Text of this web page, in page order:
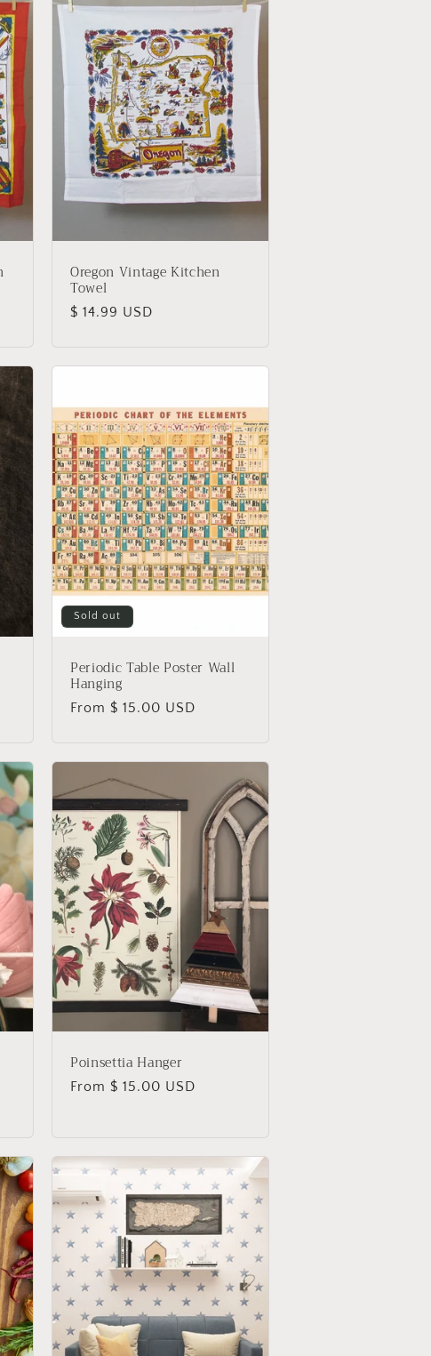
i
o
n
Oregon Vintage Kitchen
Towel
Regular
$ 14.99 USD
Sold out
Periodic Table Poster Wall
Hanging
Regular
From $ 15.00 USD
Poinsettia Hanger
Regular
From $ 15.00 USD